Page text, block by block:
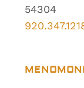
54304